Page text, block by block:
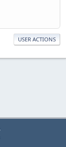
USER ACTIONS